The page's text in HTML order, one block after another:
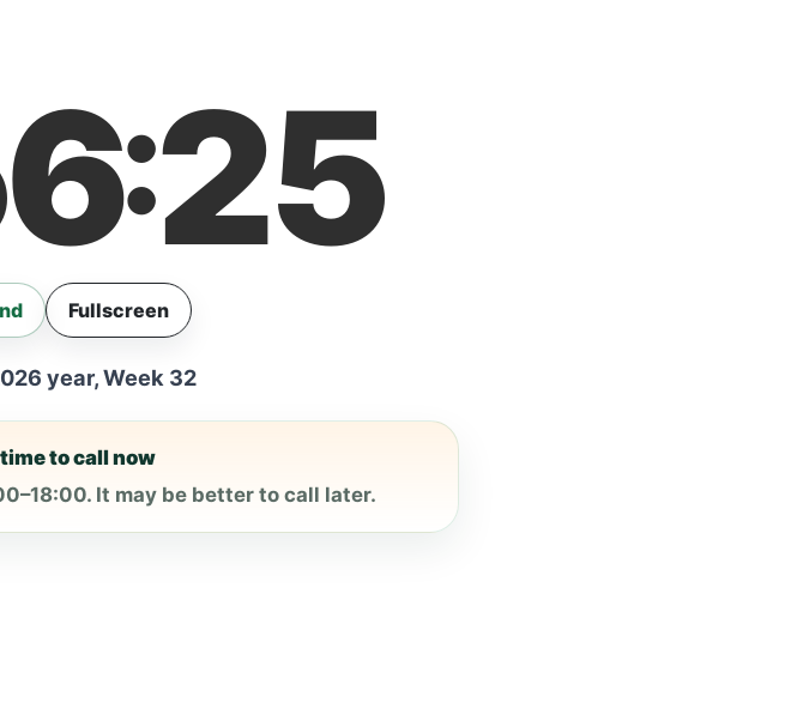
:26
Fullscreen
year, Week 32
to call now
It may be better to call later.